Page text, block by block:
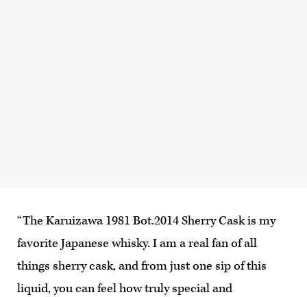
“The Karuizawa 1981 Bot.2014 Sherry Cask is my
favorite Japanese whisky. I am a real fan of all
things sherry cask, and from just one sip of this
liquid, you can feel how truly special and